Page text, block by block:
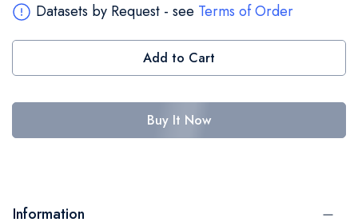
Datasets by Request - see Terms of Order
Add to Cart
Buy It Now
Information